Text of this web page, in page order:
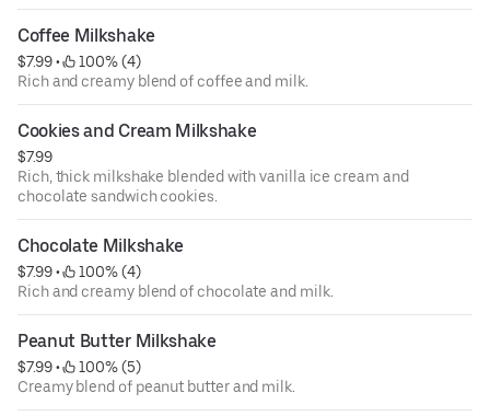
Coffee Milkshake
$7.99 •
100% (4)
Rich and creamy blend of coffee and milk.
Cookies and Cream Milkshake
$7.99
Rich, thick milkshake blended with vanilla ice cream and
chocolate sandwich cookies.
Chocolate Milkshake
$7.99 •
100% (4)
Rich and creamy blend of chocolate and milk.
Peanut Butter Milkshake
$7.99 •
100% (5)
Creamy blend of peanut butter and milk.